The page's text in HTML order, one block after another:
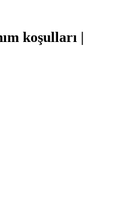
koşulları |